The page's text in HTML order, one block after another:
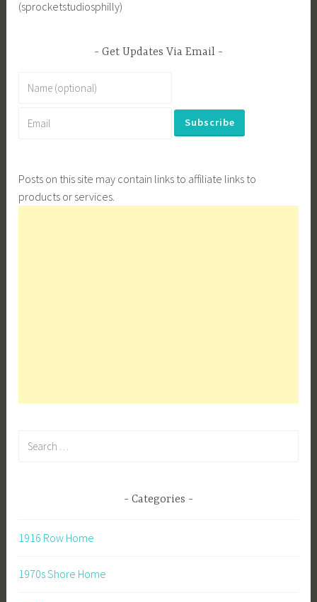
(sprocketstudiosphilly)
Get Updates Via Email
Posts on this site may contain links to affiliate links to
products or services.
Categories
1916 Row Home
1970s Shore Home